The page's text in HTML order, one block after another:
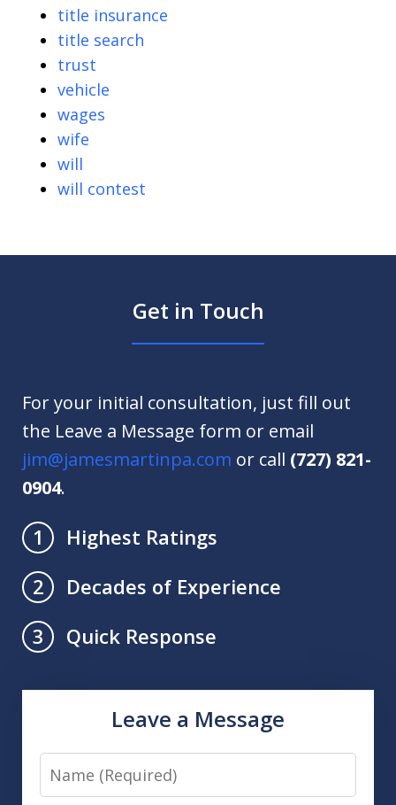
title insurance
title search
trust
vehicle
wages
wife
will
will contest
Get in Touch
For your initial consultation, just fill out
the Leave a Message form or email
jim@jamesmartinpa.com or call (727) 821-
0904.
1
Highest Ratings
2
Decades of Experience
3
Quick Response
Leave a Message
Name